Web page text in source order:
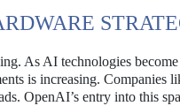
As AI technologies
is increasing.
OpenAI’s entry into this